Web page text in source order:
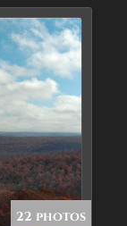
22 photos